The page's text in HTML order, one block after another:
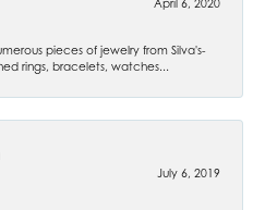
April 6, 2020
pieces of jewelry from Silva's-
rings, bracelets, watches...
July 6, 2019